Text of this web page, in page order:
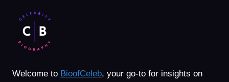
Welcome to BioofCeleb, your go-to for insights on